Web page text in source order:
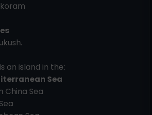
an island in the:
Sea
China Sea
Sea